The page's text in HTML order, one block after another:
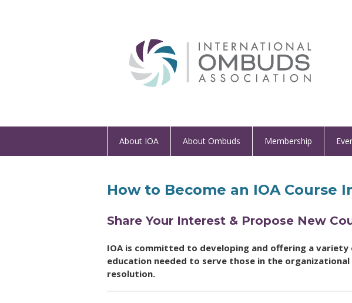
About IOA About Ombuds Membership
How to Become an IOA Course
Share Your Interest & Propose New
IOA is committed to developing and offering a
education needed to serve those in the
resolution.